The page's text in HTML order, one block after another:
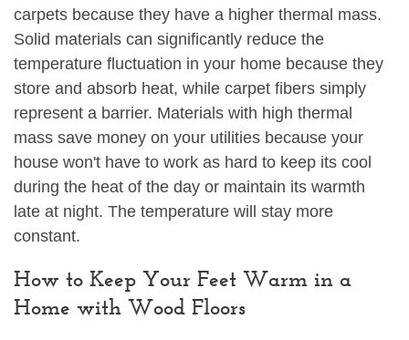
carpets because they have a higher thermal mass.
Solid materials can significantly reduce the
temperature fluctuation in your home because they
store and absorb heat, while carpet fibers simply
represent a barrier. Materials with high thermal
mass save money on your utilities because your
house won't have to work as hard to keep its cool
during the heat of the day or maintain its warmth
late at night. The temperature will stay more
constant.
How to Keep Your Feet Warm in a
Home with Wood Floors